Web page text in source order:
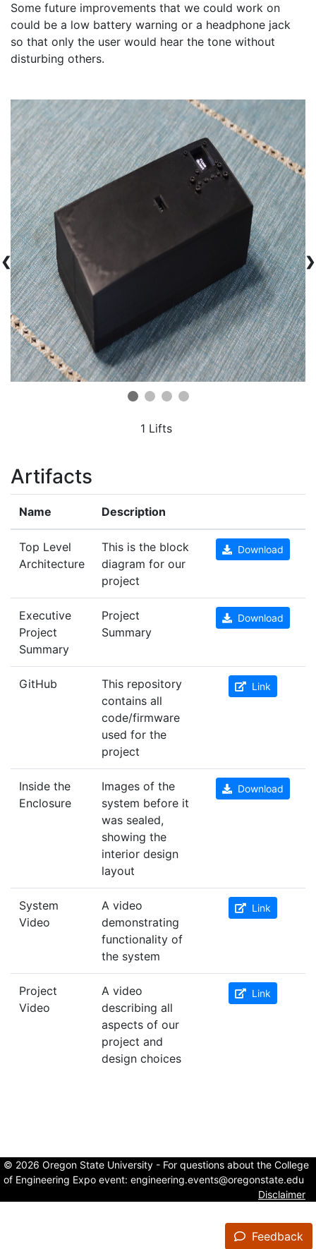
Some future improvements that we could work on
could be a low battery warning or a headphone jack
so that only the user would hear the tone without
disturbing others.
❮ ❯
1 Lifts
Artifacts
Name Description
Top Level
Architecture
This is the block
diagram for our
project
Download
Executive
Project
Summary
Project
Summary
Download
GitHub
This repository
contains all
code/firmware
used for the
project
Link
Inside the
Enclosure
Images of the
system before it
was sealed,
showing the
interior design
layout
Download
System
Video
A video
demonstrating
functionality of
the system
Link
Project
Video
A video
describing all
aspects of our
project and
design choices
Link
Feedback
© 2026 Oregon State University - For questions about the College
of Engineering Expo event: engineering.events@oregonstate.edu
Disclaimer